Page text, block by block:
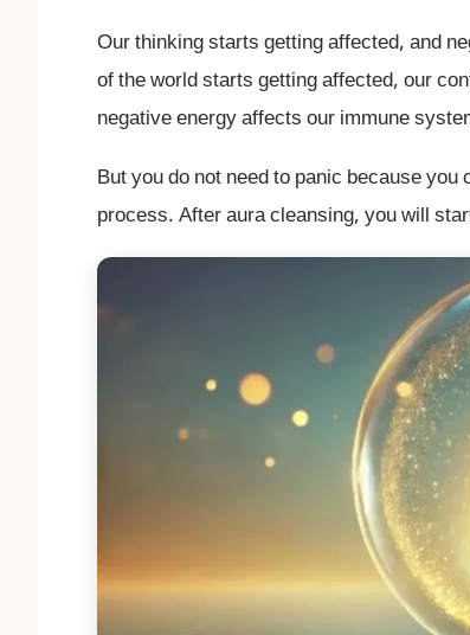
Our thinking starts getting affected, and
of the world starts getting affected, our
negative energy affects our immune
But you do not need to panic because
process. After aura cleansing, you will